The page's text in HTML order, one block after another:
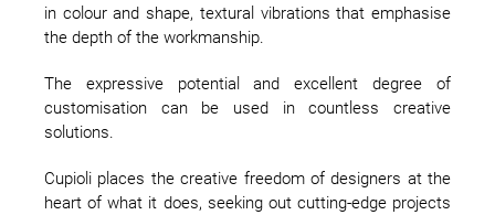
in colour and shape, textural vibrations that emphasise
the depth of the workmanship.
The expressive potential and excellent degree of
customisation can be used in countless creative
solutions.
Cupioli places the creative freedom of designers at the
heart of what it does, seeking out cutting-edge projects